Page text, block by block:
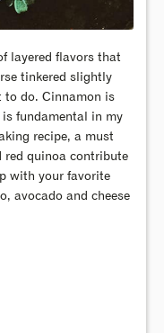
layered flavors that
tinkered slightly
to do. Cinnamon is
fundamental in my
recipe, a must
red quinoa contribute
with your favorite
avocado and cheese